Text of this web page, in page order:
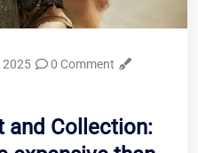
2025
0 Comment
and Collection: